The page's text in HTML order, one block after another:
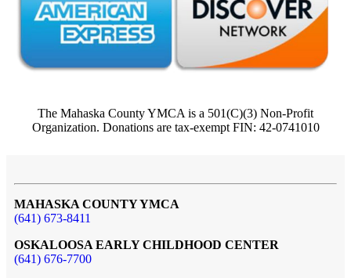
The Mahaska County YMCA is a 501(C)(3) Non-Profit
Organization. Donations are tax-exempt FIN: 42-0741010
MAHASKA COUNTY YMCA
(641) 673-8411
OSKALOOSA EARLY CHILDHOOD CENTER
(641) 676-7700